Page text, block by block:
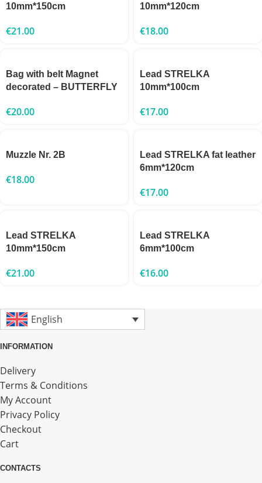
10mm*150cm
€21.00
10mm*120cm
€18.00
Bag with belt Magnet
decorated – BUTTERFLY
€20.00
Lead STRELKA
10mm*100cm
€17.00
Muzzle Nr. 2B
€18.00
Lead STRELKA fat leather
6mm*120cm
€17.00
Lead STRELKA
10mm*150cm
€21.00
Lead STRELKA
6mm*100cm
€16.00
English
INFORMATION
Delivery
Terms & Conditions
My Account
Privacy Policy
Checkout
Cart
CONTACTS